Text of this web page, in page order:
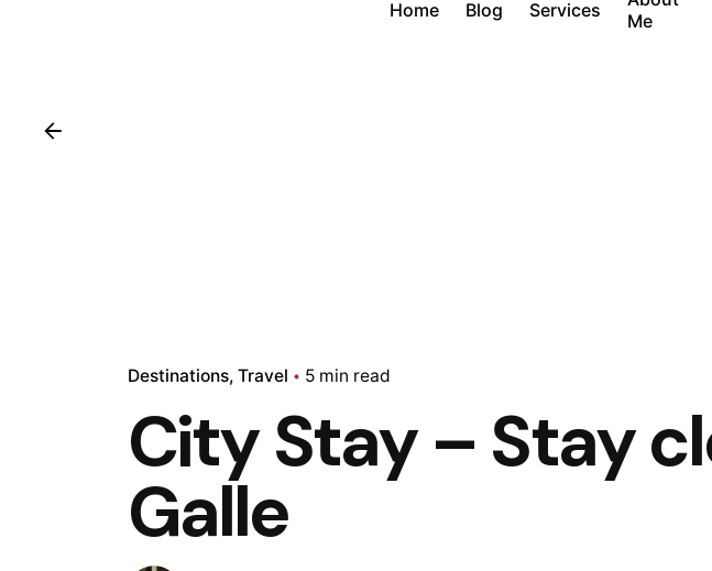
Home Blog Services
Me
Destinations Travel 5 min read
City Stay – Stay
Galle